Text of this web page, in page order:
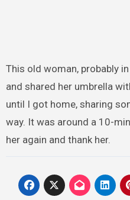
This old woman, probably
and shared her umbrella
until I got home, sharing
way. It was around a 10-
her again and thank her.